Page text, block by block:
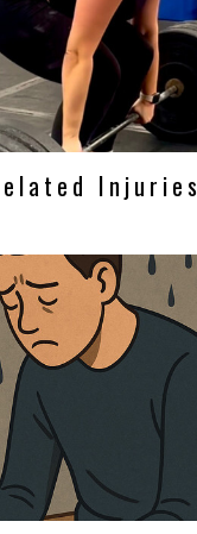
Injuries